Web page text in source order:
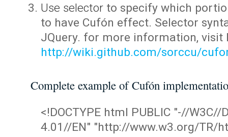
Use selector to specify which
to have Cufón effect. Selector
JQuery. for more information, visit
http://wiki.github.com/sorccu/
Complete example of Cufón
<!DOCTYPE html PUBLIC "-//W3C//
4.01//EN" "http://www.w3.org/TR/